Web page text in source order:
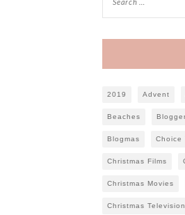
2019 Advent
Beaches
Blogmas Choice
Christmas Films
Christmas Movies
Christmas Television